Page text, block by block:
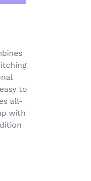
to
all-
with